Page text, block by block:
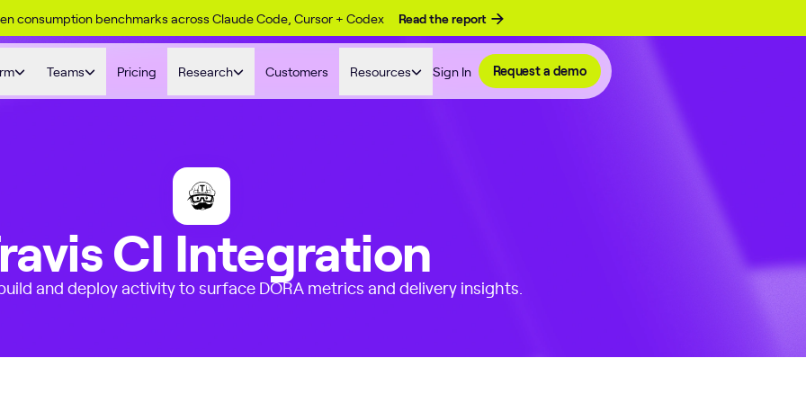
consumption benchmarks across Claude Code, Cursor + Codex Read the report
Teams Pricing Research Customers Resources Sign In Request a demo
CI Integration
and deploy activity to surface DORA metrics and delivery insights.